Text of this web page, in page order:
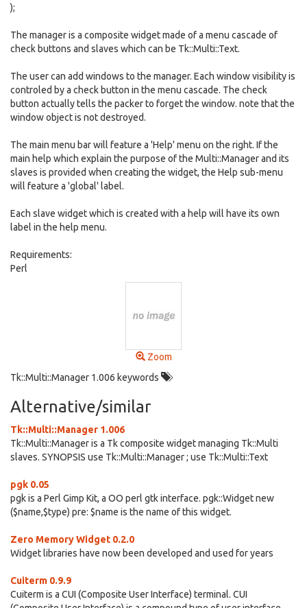
);
The manager is a composite widget made of a menu cascade of
check buttons and slaves which can be Tk::Multi::Text.
The user can add windows to the manager. Each window visibility is
controled by a check button in the menu cascade. The check
button actually tells the packer to forget the window. note that the
window object is not destroyed.
The main menu bar will feature a 'Help' menu on the right. If the
main help which explain the purpose of the Multi::Manager and its
slaves is provided when creating the widget, the Help sub-menu
will feature a 'global' label.
Each slave widget which is created with a help will have its own
label in the help menu.
Requirements:
Perl
Zoom
Tk::Multi::Manager 1.006 keywords
Alternative/similar
Tk::Multi::Manager 1.006
Tk::Multi::Manager is a Tk composite widget managing Tk::Multi
slaves. SYNOPSIS use Tk::Multi::Manager ; use Tk::Multi::Text
pgk 0.05
pgk is a Perl Gimp Kit, a OO perl gtk interface. pgk::Widget new
($name,$type) pre: $name is the name of this widget.
Zero Memory Widget 0.2.0
Widget libraries have now been developed and used for years
Cuiterm 0.9.9
Cuiterm is a CUI (Composite User Interface) terminal. CUI